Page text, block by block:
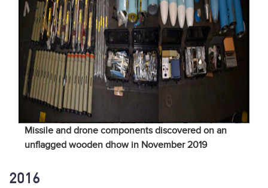
Missile and drone components discovered on an
unflagged wooden dhow in November 2019
2016